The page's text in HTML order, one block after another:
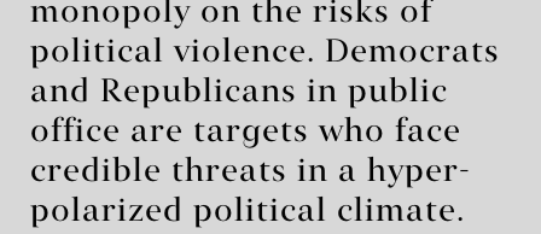
monopoly on the risks of
political violence. Democrats
and Republicans in public
office are targets who face
credible threats in a hyper-
polarized political climate.